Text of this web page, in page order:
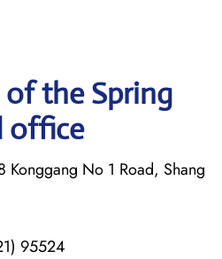
the Spring
office
Konggang No 1 Road, Shang
95524